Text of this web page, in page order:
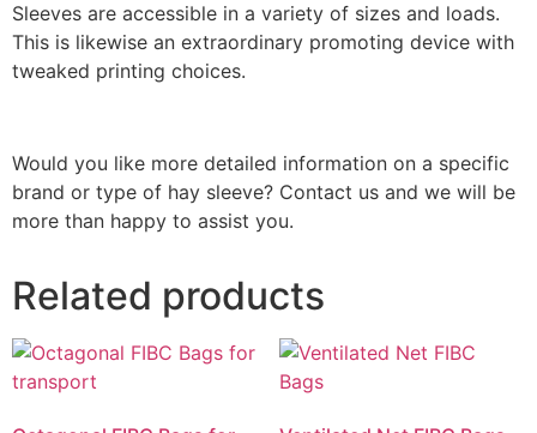
Sleeves are accessible in a variety of sizes and loads.
This is likewise an extraordinary promoting device with
tweaked printing choices.
Would you like more detailed information on a specific
brand or type of hay sleeve? Contact us and we will be
more than happy to assist you.
Related products